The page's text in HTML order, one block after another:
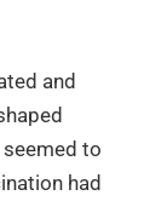
and
to
had